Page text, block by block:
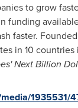
to grow
funding
faster.
in 10 countries
Next Billion
1935531/